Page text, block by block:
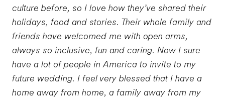
culture before, so I love how they’ve shared their
holidays, food and stories. Their whole family and
friends have welcomed me with open arms,
always so inclusive, fun and caring. Now I sure
have a lot of people in America to invite to my
future wedding. I feel very blessed that I have a
home away from home, a family away from my